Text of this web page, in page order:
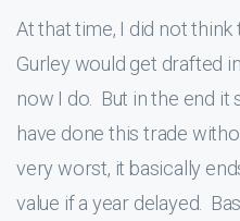
At that time, I did not
Gurley would get drafted
now I do. But in the end
have done this trade
very worst, it basically
value if a year delayed.